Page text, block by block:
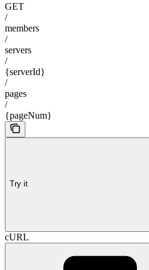
GET
/
members
/
servers
/
{serverId}
/
pages
/
{pageNum}
Try it
cURL